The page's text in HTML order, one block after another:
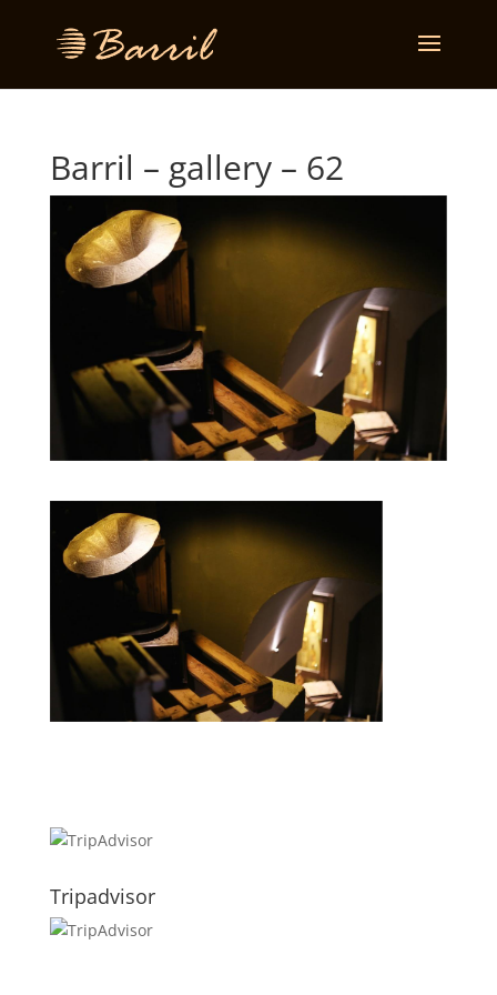
Barril – gallery – 62
Tripadvisor